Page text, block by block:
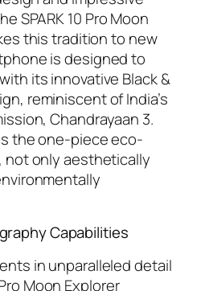
SPARK 10 Pro Moon
this tradition to new
is designed to
its innovative Black &
reminiscent of India’s
Chandrayaan 3.
the one-piece eco-
not only aesthetically
Capabilities
in unparalleled detail
Moon Explorer